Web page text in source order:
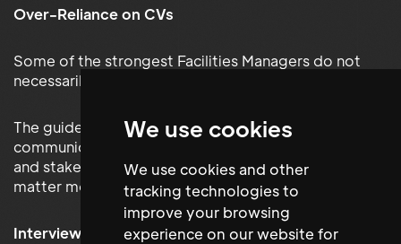
We use cookies
We use cookies and other
tracking technologies to
improve your browsing
experience on our website for
Over-Reliance on CVs
Some of the strongest Facilities Managers do not
necessarily have the most impressive-looking CVs.
The guide explains why qualities such as leadership,
communication, resilience, operational judgement,
and stakeholder management capability often
matter more than credentials alone.
Interviewing Facilities Managers Effectively